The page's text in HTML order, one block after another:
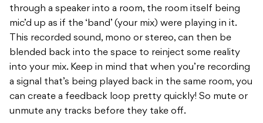
through a speaker into a room, the room itself being
mic’d up as if the ‘band’ (your mix) were playing in it.
This recorded sound, mono or stereo, can then be
blended back into the space to reinject some reality
into your mix. Keep in mind that when you’re recording
a signal that’s being played back in the same room, you
can create a feedback loop pretty quickly! So mute or
unmute any tracks before they take off.